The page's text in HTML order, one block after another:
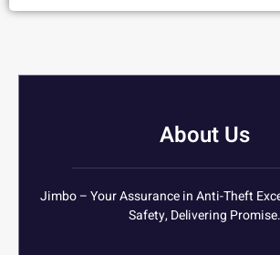
About Us
Jimbo – Your Assurance in Anti-Theft
Safety, Delivering Promise.